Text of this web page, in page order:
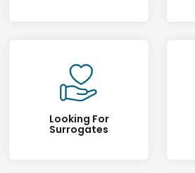
Looking For
Surrogates